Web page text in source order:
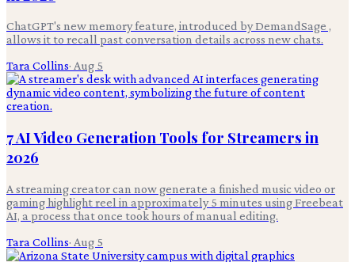
ChatGPT's new memory feature, introduced by DemandSage ,
allows it to recall past conversation details across new chats.
Tara Collins· Aug 5
7 AI Video Generation Tools for Streamers in
2026
A streaming creator can now generate a finished music video or
gaming highlight reel in approximately 5 minutes using Freebeat
AI, a process that once took hours of manual editing.
Tara Collins· Aug 5